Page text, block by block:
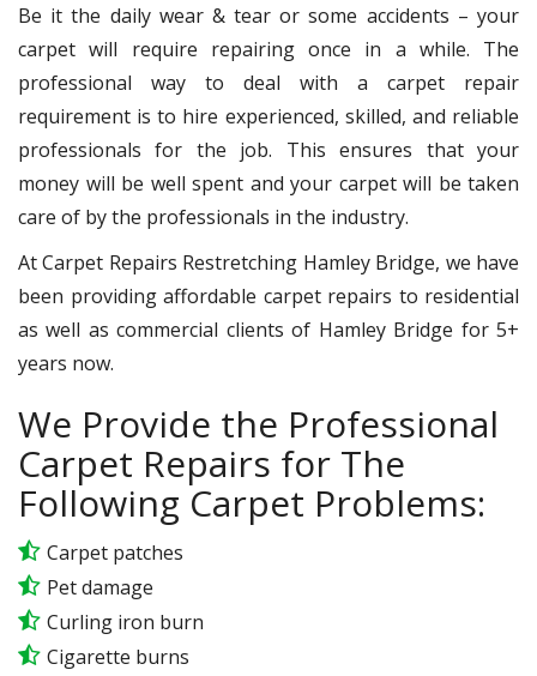
Be it the daily wear & tear or some accidents – your
carpet will require repairing once in a while. The
professional way to deal with a carpet repair
requirement is to hire experienced, skilled, and reliable
professionals for the job. This ensures that your
money will be well spent and your carpet will be taken
care of by the professionals in the industry.
At Carpet Repairs Restretching Hamley Bridge, we have
been providing affordable carpet repairs to residential
as well as commercial clients of Hamley Bridge for 5+
years now.
We Provide the Professional
Carpet Repairs for The
Following Carpet Problems:
Carpet patches
Pet damage
Curling iron burn
Cigarette burns